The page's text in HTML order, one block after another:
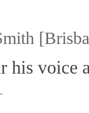
his